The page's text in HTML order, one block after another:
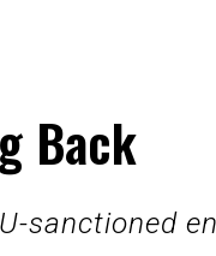
Back
sanctioned